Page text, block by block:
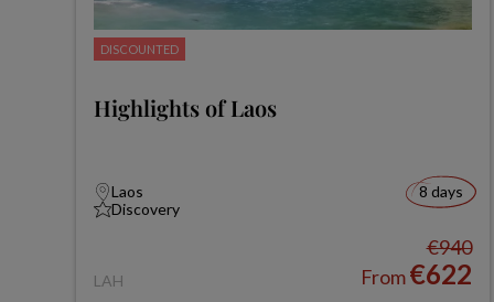
DISCOUNTED
Highlights of Laos
Laos
Discovery
8 days
LAH
€940
From€622